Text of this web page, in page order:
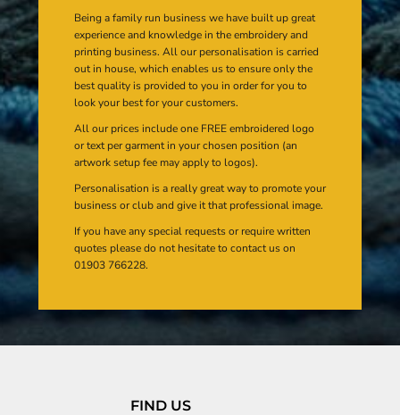
Being a family run business we have built up great
experience and knowledge in the embroidery and
printing business. All our personalisation is carried
out in house, which enables us to ensure only the
best quality is provided to you in order for you to
look your best for your customers.
All our prices include one FREE embroidered logo
or text per garment in your chosen position (an
artwork setup fee may apply to logos).
Personalisation is a really great way to promote your
business or club and give it that professional image.
If you have any special requests or require written
quotes please do not hesitate to contact us on
01903 766228.
FIND US